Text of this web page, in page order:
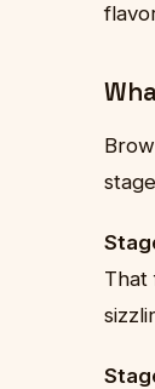
That